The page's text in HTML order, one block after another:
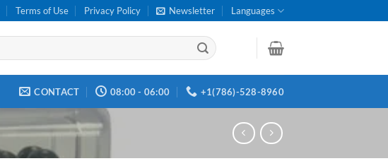
Terms of Use Privacy Policy Newsletter Languages
CONTACT 08:00 - 06:00 +1(786)-528-8960